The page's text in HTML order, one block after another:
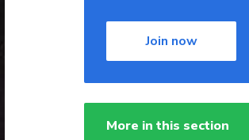
Join now
More in this section